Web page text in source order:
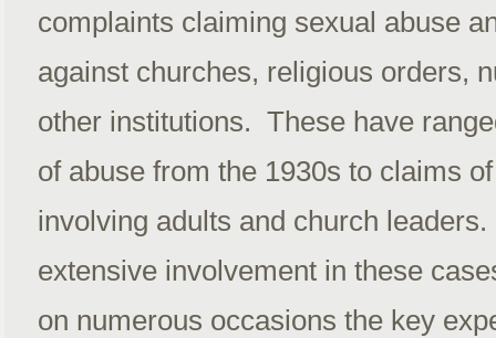
complaints claiming sexual abuse
against churches, religious orders,
other institutions. These have
of abuse from the 1930s to claims
involving adults and church
extensive involvement in these
on numerous occasions the key